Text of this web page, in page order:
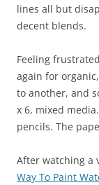
lines all but
decent blends.
Feeling
again for
to another, and
x 6, mixed
pencils. The
After watching a
Way To Paint